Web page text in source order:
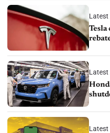
Latest
Tesla
Latest
Latest